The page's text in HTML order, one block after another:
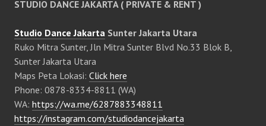
STUDIO DANCE JAKARTA ( PRIVATE & RENT )
Studio Dance Jakarta Sunter Jakarta Utara
Ruko Mitra Sunter, Jln Mitra Sunter Blvd No.33 Blok B,
Sunter Jakarta Utara
Maps Peta Lokasi: Click here
Phone: 0878-8334-8811 (WA)
WA: https://wa.me/6287883348811
https://instagram.com/studiodancejakarta